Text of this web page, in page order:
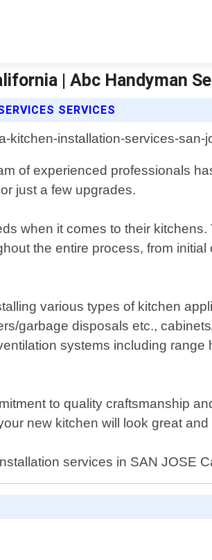
| Abc Handyman
SERVICES
of experienced professionals
just a few upgrades.
when it comes to their
the entire process, from
various types of kitchen
garbage disposals etc.,
systems including
to quality craftsmanship
new kitchen will look great
services in SAN JOSE